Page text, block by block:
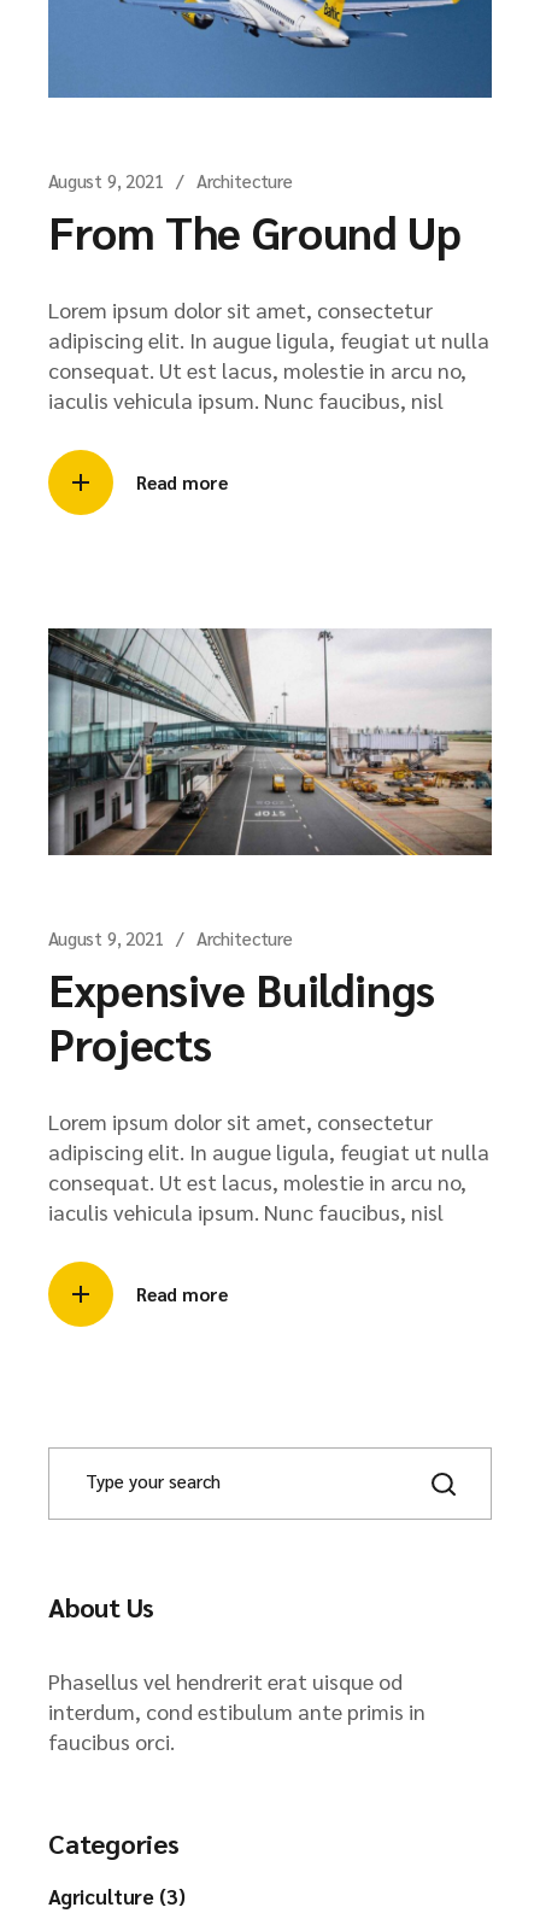
August 9, 2021 Architecture
From The Ground Up
Lorem ipsum dolor sit amet, consectetur
adipiscing elit. In augue ligula, feugiat ut nulla
consequat. Ut est lacus, molestie in arcu no,
iaculis vehicula ipsum. Nunc faucibus, nisl
Read more
August 9, 2021 Architecture
Expensive Buildings
Projects
Lorem ipsum dolor sit amet, consectetur
adipiscing elit. In augue ligula, feugiat ut nulla
consequat. Ut est lacus, molestie in arcu no,
iaculis vehicula ipsum. Nunc faucibus, nisl
Read more
About Us
Phasellus vel hendrerit erat uisque od
interdum, cond estibulum ante primis in
faucibus orci.
Categories
Agriculture (3)